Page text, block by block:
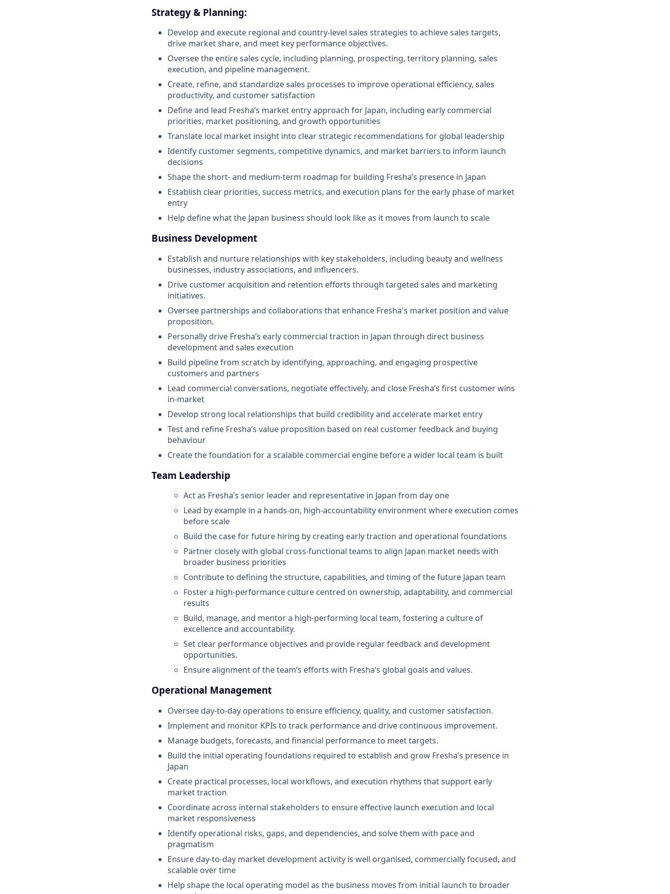
Strategy & Planning:
Develop and execute regional and country-level sales strategies to achieve sales targets,
drive market share, and meet key performance objectives.
Oversee the entire sales cycle, including planning, prospecting, territory planning, sales
execution, and pipeline management.
Create, refine, and standardize sales processes to improve operational efficiency, sales
productivity, and customer satisfaction
Define and lead Fresha’s market entry approach for Japan, including early commercial
priorities, market positioning, and growth opportunities
Translate local market insight into clear strategic recommendations for global leadership
Identify customer segments, competitive dynamics, and market barriers to inform launch
decisions
Shape the short- and medium-term roadmap for building Fresha’s presence in Japan
Establish clear priorities, success metrics, and execution plans for the early phase of market
entry
Help define what the Japan business should look like as it moves from launch to scale
Business Development
Establish and nurture relationships with key stakeholders, including beauty and wellness
businesses, industry associations, and influencers.
Drive customer acquisition and retention efforts through targeted sales and marketing
initiatives.
Oversee partnerships and collaborations that enhance Fresha's market position and value
proposition.
Personally drive Fresha’s early commercial traction in Japan through direct business
development and sales execution
Build pipeline from scratch by identifying, approaching, and engaging prospective
customers and partners
Lead commercial conversations, negotiate effectively, and close Fresha’s first customer wins
in-market
Develop strong local relationships that build credibility and accelerate market entry
Test and refine Fresha’s value proposition based on real customer feedback and buying
behaviour
Create the foundation for a scalable commercial engine before a wider local team is built
Team Leadership
Act as Fresha’s senior leader and representative in Japan from day one
Lead by example in a hands-on, high-accountability environment where execution comes
before scale
Build the case for future hiring by creating early traction and operational foundations
Partner closely with global cross-functional teams to align Japan market needs with
broader business priorities
Contribute to defining the structure, capabilities, and timing of the future Japan team
Foster a high-performance culture centred on ownership, adaptability, and commercial
results
Build, manage, and mentor a high-performing local team, fostering a culture of
excellence and accountability.
Set clear performance objectives and provide regular feedback and development
opportunities.
Ensure alignment of the team’s efforts with Fresha’s global goals and values.
Operational Management
Oversee day-to-day operations to ensure efficiency, quality, and customer satisfaction.
Implement and monitor KPIs to track performance and drive continuous improvement.
Manage budgets, forecasts, and financial performance to meet targets.
Build the initial operating foundations required to establish and grow Fresha’s presence in
Japan
Create practical processes, local workflows, and execution rhythms that support early
market traction
Coordinate across internal stakeholders to ensure effective launch execution and local
market responsiveness
Identify operational risks, gaps, and dependencies, and solve them with pace and
pragmatism
Ensure day-to-day market development activity is well organised, commercially focused, and
scalable over time
Help shape the local operating model as the business moves from initial launch to broader